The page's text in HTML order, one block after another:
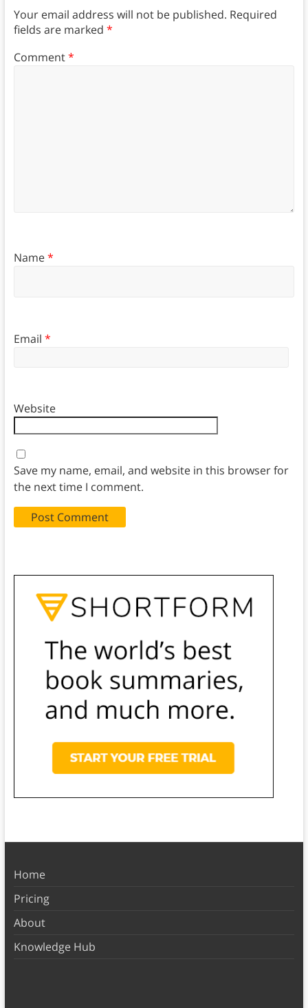
Your email address will not be published. Required
fields are marked *
Comment*
Name*
Email *
Website
Save my name, email, and website in this browser for
the next time I comment.
Home
Pricing
About
Knowledge Hub